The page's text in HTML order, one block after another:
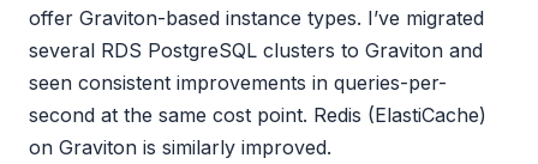
offer Graviton-based instance types. I’ve migrated
several RDS PostgreSQL clusters to Graviton and
seen consistent improvements in queries-per-
second at the same cost point. Redis (ElastiCache)
on Graviton is similarly improved.